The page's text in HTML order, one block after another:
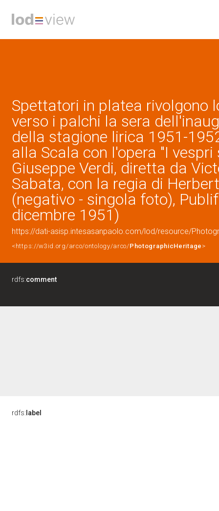
Spettatori in platea rivolgono
verso i palchi la sera
della stagione lirica 1951-
alla Scala con l'opera "I vespri
Giuseppe Verdi, diretta da
Sabata, con la regia di
(negativo - singola foto),
dicembre 1951)
https://dati-asisp.intesasanpaolo.com/lod/resource/
<https://w3id.org/arco/ontology/arco/PhotographicHeritage >
rdfs:comment
rdfs: label